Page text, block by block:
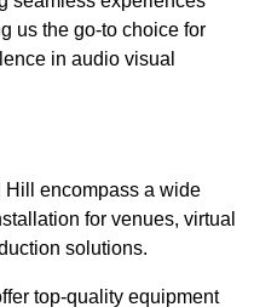
us the go-to choice for
in audio visual
Hill encompass a wide
for venues, virtual
solutions.
top-quality equipment